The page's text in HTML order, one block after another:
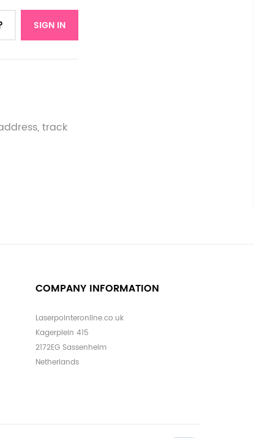
SIGN IN
track
COMPANY INFORMATION
Laserpointeronline.co.uk
Kagerplein 415
2172EG Sassenheim
Netherlands